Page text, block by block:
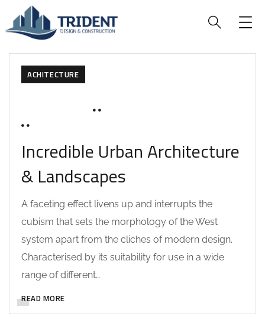
ACHITECTURE
Incredible Urban Architecture
& Landscapes
A faceting effect livens up and interrupts the
cubism that sets the morphology of the West
system apart from the cliches of modern design.
Characterised by its suitability for use in a wide
range of different…
READ MORE